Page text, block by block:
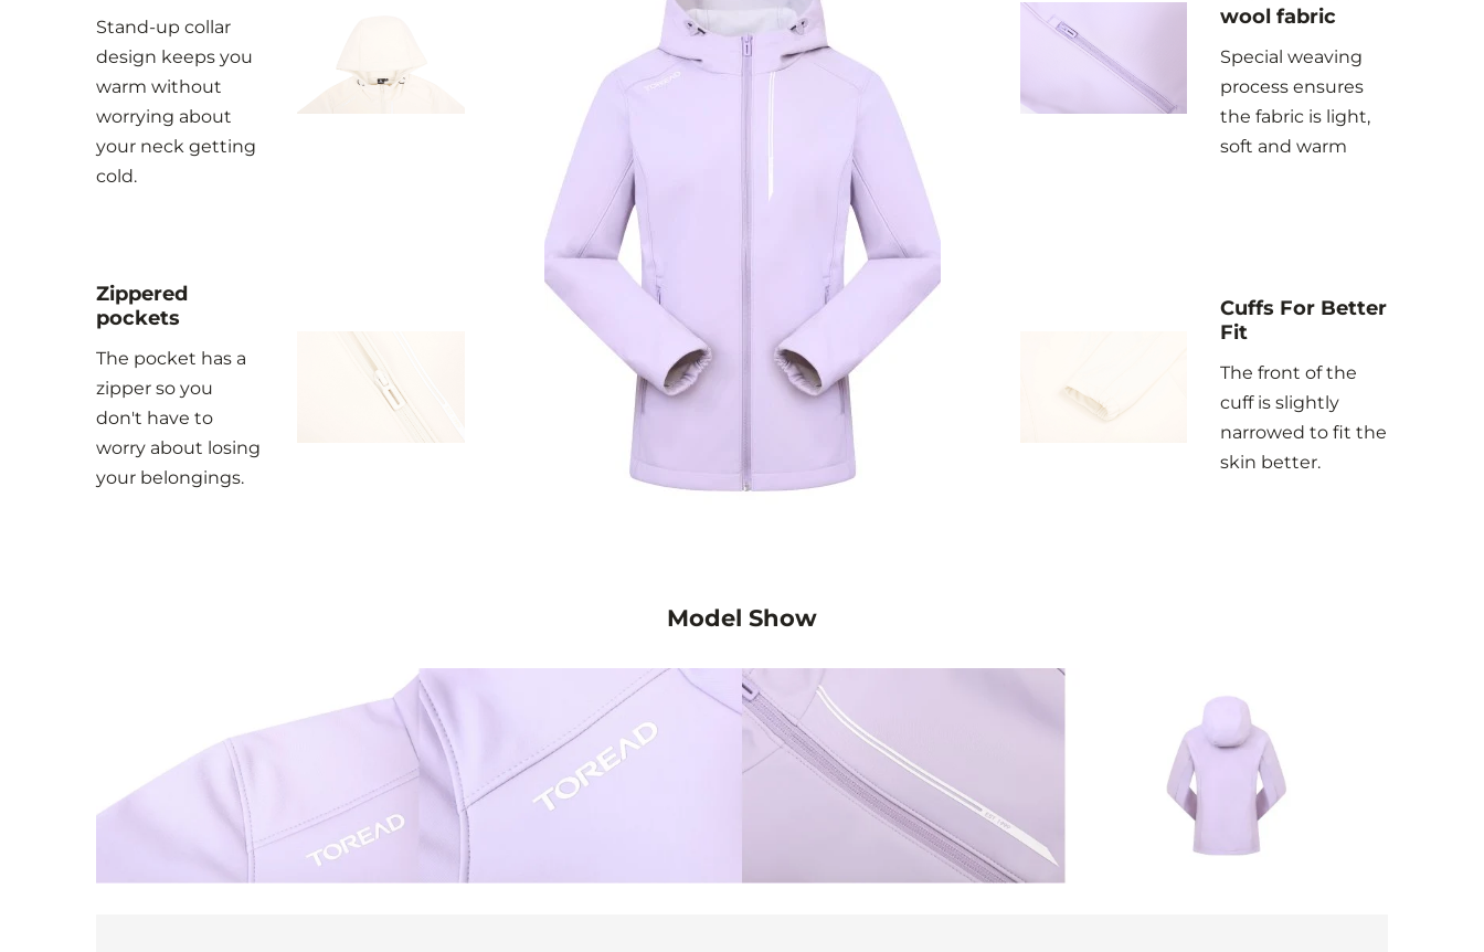
Stand-up collar
design keeps you
warm without
worrying about
your neck getting
cold.
Zippered
pockets
The pocket has a
zipper so you
don't have to
worry about losing
your belongings.
wool fabric
Special weaving
process ensures
the fabric is light,
soft and warm
Cuffs For Better
Fit
The front of the
cuff is slightly
narrowed to fit the
skin better.
Model Show